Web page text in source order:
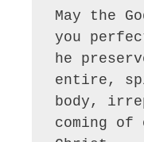
May the
you
he
entire,
body,
coming of